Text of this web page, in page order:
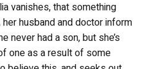
vanishes, that something
husband and doctor inform
never had a son, but she’s
one as a result of some